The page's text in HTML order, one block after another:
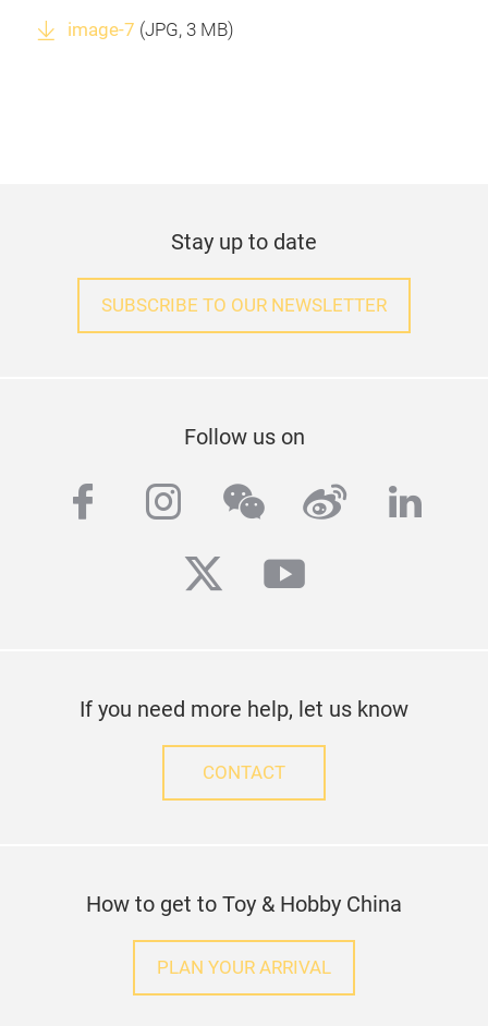
image-7 (JPG, 3 MB)
Stay up to date
SUBSCRIBE TO OUR NEWSLETTER
Follow us on
facebook
instagram
wechatweibo
twitteryoutube
If you need more help, let us know
CONTACT
How to get to Toy & Hobby China
PLAN YOUR ARRIVAL